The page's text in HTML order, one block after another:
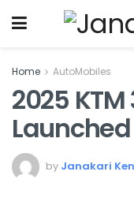
Home AutoMobiles
2025
by Janakari